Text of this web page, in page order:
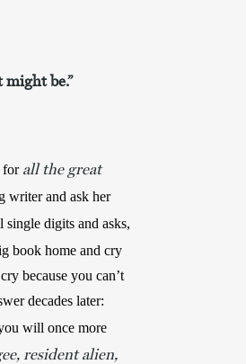
be.”
forall the great
writer and ask her
book home and cry
because you can’t
will once more
resident alien,